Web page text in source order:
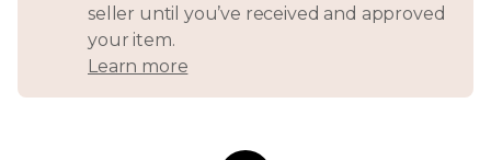
seller until you’ve received and approved
your item.
Learn more